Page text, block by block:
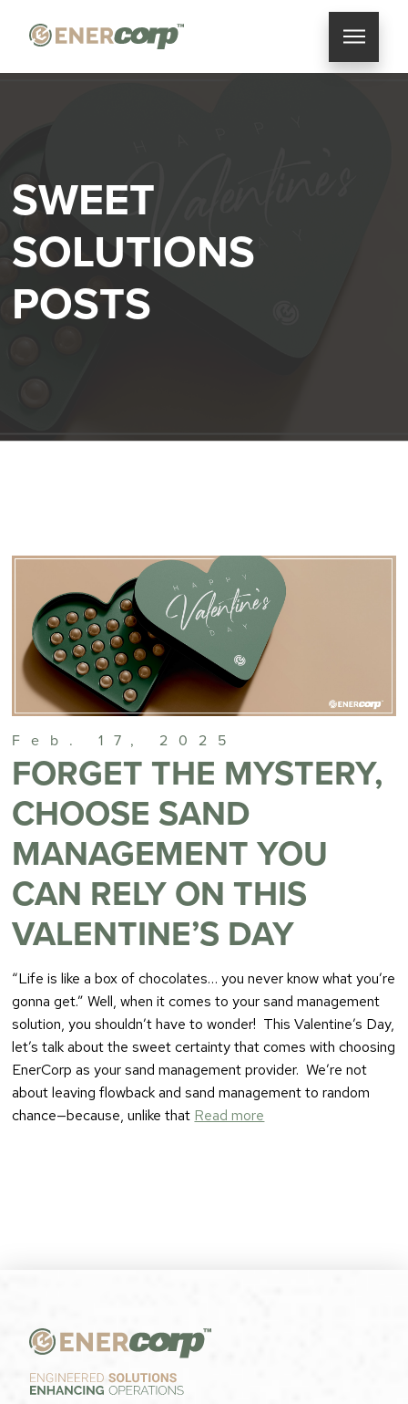
SWEET
SOLUTIONS
POSTS
Feb. 17, 2025
FORGET THE MYSTERY,
CHOOSE SAND
MANAGEMENT YOU
CAN RELY ON THIS
VALENTINE’S DAY
“Life is like a box of chocolates… you never know what you’re
gonna get.” Well, when it comes to your sand management
solution, you shouldn’t have to wonder! This Valentine’s Day,
let’s talk about the sweet certainty that comes with choosing
EnerCorp as your sand management provider. We’re not
about leaving flowback and sand management to random
chance—because, unlike that Read more